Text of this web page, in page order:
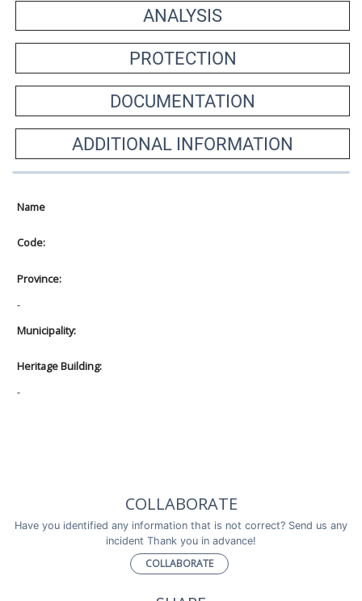
ANALYSIS
PROTECTION
DOCUMENTATION
ADDITIONAL INFORMATION
Name
Code:
Province:
-
Municipality:
Heritage Building:
-
COLLABORATE
Have you identified any information that is not correct? Send us any
incident Thank you in advance!
COLLABORATE